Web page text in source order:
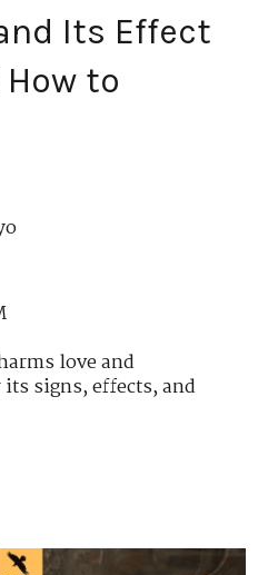
Its Effect
to
love and
signs, effects, and